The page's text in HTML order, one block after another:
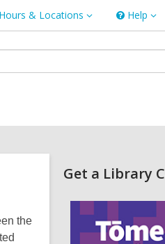
Hours & Locations Help
Help
the
Related
Get a Library